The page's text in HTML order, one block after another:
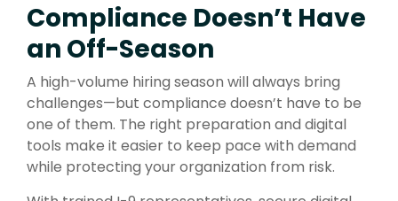
Compliance Doesn’t Have
an Off-Season
A high-volume hiring season will always bring
challenges—but compliance doesn’t have to be
one of them. The right preparation and digital
tools make it easier to keep pace with demand
while protecting your organization from risk.